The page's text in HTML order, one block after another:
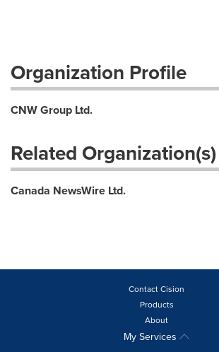
Organization Profile
CNW Group Ltd.
Related Organization(s)
Canada NewsWire Ltd.
Contact Cision
Products
About
My Services